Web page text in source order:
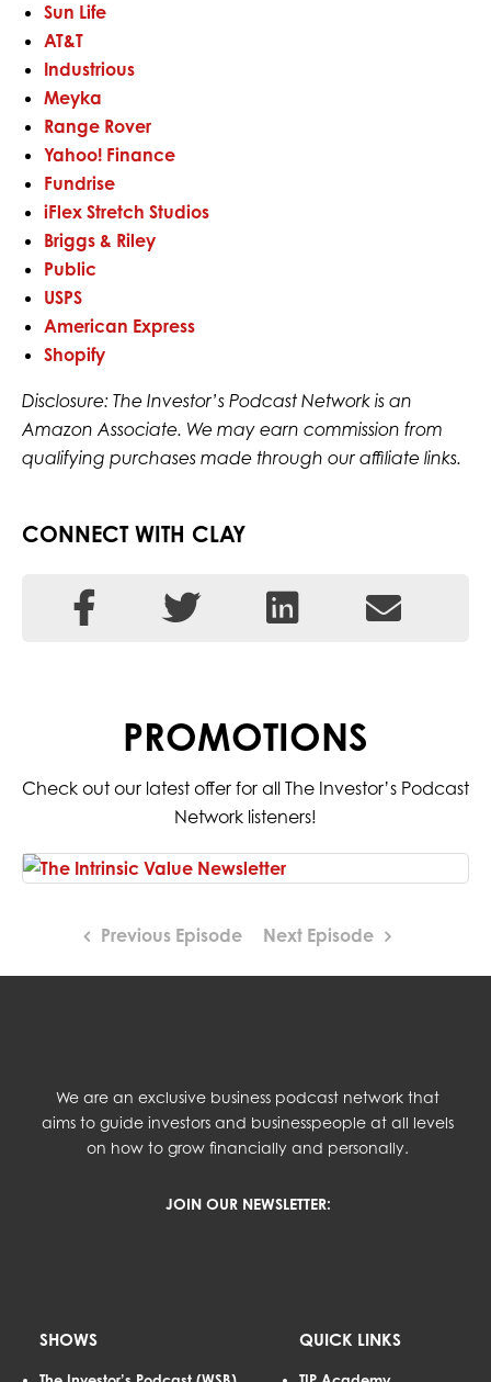
Sun Life
AT&T
Industrious
Meyka
Range Rover
Yahoo! Finance
Fundrise
iFlex Stretch Studios
Briggs & Riley
Public
USPS
American Express
Shopify
Disclosure: The Investor’s Podcast Network is an
Amazon Associate. We may earn commission from
qualifying purchases made through our affiliate links.
CONNECT WITH CLAY
PROMOTIONS
Check out our latest offer for all The Investor’s Podcast
Network listeners!
Previous Episode Next Episode
We are an exclusive business podcast network that
aims to guide investors and businesspeople at all levels
on how to grow financially and personally.
JOIN OUR NEWSLETTER:
SHOWS QUICK LINKS